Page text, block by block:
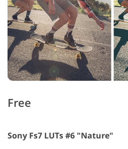
Free
Sony Fs7 LUTs #6 "Nature"